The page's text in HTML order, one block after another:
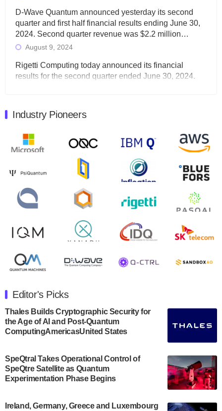
D-Wave Quantum announced yesterday its second
quarter and first half financial results ending June 30,
2024. Second quarter revenue was $2.2 million…
August 9, 2024
Rigetti Computing today announced its financial
results for the second quarter ended June 30, 2024.
Quantum Machines, an Israeli quantum computing
will inaugural Adaptive Quantum Circuits (AQC…
August 9, 2024
Zapata AI today announced that it will release its
second quarter 2024 financial results before market
open on Wednesday, August 14th, 2024. A…
August 8, 2024
Rigetti Computing announced yesterday that it will
release second quarter 2024 results on Thursday,
July 30, 2024
announced its new Minor in Quantum Science and
Engineering.…
July 30, 2024
The Bloch Quantum Tech Hub was awarded a
US Department of Commerce’s Economic
Development…
A senior vice president at IonQ recently revealed
Industry Pioneers
Editor's Picks
Thales Builds Cryptographic Security for
the Age of AI and Post-Quantum
ComputingAmericasUnited States
SpeQtral Takes Operational Control of
SpeQtre Satellite as Quantum
Experimentation Phase Begins
Ireland, Germany, Greece and Luxembourg